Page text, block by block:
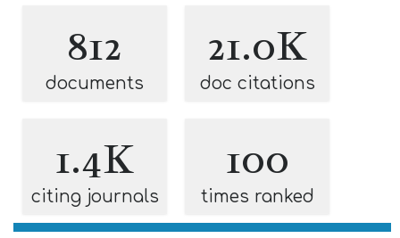
812
documents
21.0K
doc citations
1.4K
citing journals
100
times ranked